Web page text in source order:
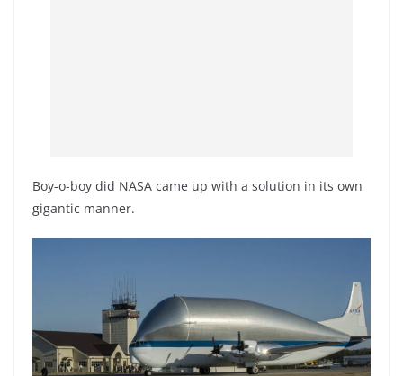
Boy-o-boy did NASA came up with a solution in its own
gigantic manner.